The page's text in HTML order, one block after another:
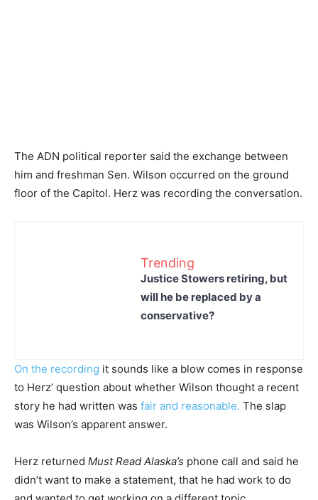
The ADN political reporter said the exchange between
him and freshman Sen. Wilson occurred on the ground
floor of the Capitol. Herz was recording the conversation.
Trending
Justice Stowers retiring, but
will he be replaced by a
conservative?
On the recording it sounds like a blow comes in response
to Herz’ question about whether Wilson thought a recent
story he had written was fair and reasonable. The slap
was Wilson’s apparent answer.
Herz returned Must Read Alaska’s phone call and said he
didn’t want to make a statement, that he had work to do